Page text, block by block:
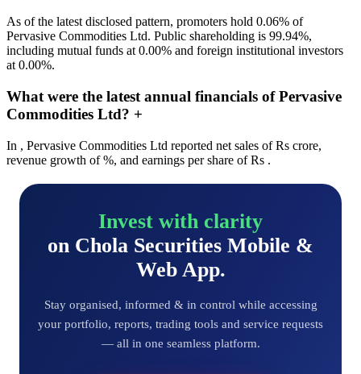
As of the latest disclosed pattern, promoters hold 0.06% of
Pervasive Commodities Ltd. Public shareholding is 99.94%,
including mutual funds at 0.00% and foreign institutional investors
at 0.00%.
What were the latest annual financials of Pervasive
Commodities Ltd? +
In , Pervasive Commodities Ltd reported net sales of Rs crore,
revenue growth of %, and earnings per share of Rs .
Invest with clarity
on Chola Securities Mobile &
Web App.
Stay organised, informed & in control while accessing
your portfolio, reports, trading tools and service requests
— all in one seamless platform.